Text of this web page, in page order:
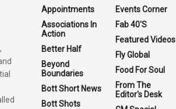
Appointments
Associations In
Action
Better Half
Beyond
Boundaries
Bott Short News
Bott Shots
Events Corner
Fab 40'S
Featured Videos
Fly Global
Food For Soul
From The
Editor's Desk